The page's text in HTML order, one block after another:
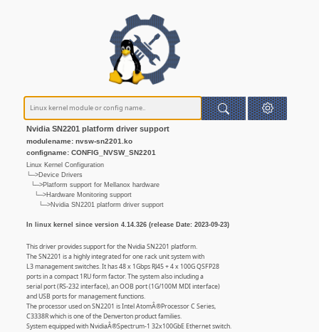
Nvidia SN2201 platform driver support
modulename: nvsw-sn2201.ko
configname: CONFIG_NVSW_SN2201
Linux Kernel Configuration
└─>Device Drivers
└─>Platform support for Mellanox hardware
└─>Hardware Monitoring support
└─>Nvidia SN2201 platform driver support
In linux kernel since version 4.14.326 (release Date: 2023-09-23)
This driver provides support for the Nvidia SN2201 platform.
The SN2201 is a highly integrated for one rack unit system with
L3 management switches. It has 48 x 1Gbps RJ45 + 4 x 100G QSFP28
ports in a compact 1RU form factor. The system also including a
serial port (RS-232 interface), an OOB port (1G/100M MDI interface)
and USB ports for management functions.
The processor used on SN2201 is Intel AtomÂ®Processor C Series,
C3338R which is one of the Denverton product families.
System equipped with NvidiaÂ®Spectrum-1 32x100GbE Ethernet switch.